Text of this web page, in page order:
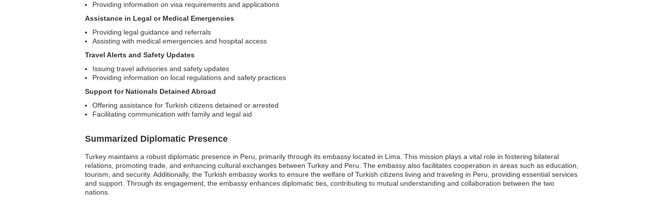
Providing information on visa requirements and applications
Assistance in Legal or Medical Emergencies
Providing legal guidance and referrals
Assisting with medical emergencies and hospital access
Travel Alerts and Safety Updates
Issuing travel advisories and safety updates
Providing information on local regulations and safety practices
Support for Nationals Detained Abroad
Offering assistance for Turkish citizens detained or arrested
Facilitating communication with family and legal aid
Summarized Diplomatic Presence
Turkey maintains a robust diplomatic presence in Peru, primarily through its embassy located in Lima. This mission plays a vital role in fostering bilateral
relations, promoting trade, and enhancing cultural exchanges between Turkey and Peru. The embassy also facilitates cooperation in areas such as education,
tourism, and security. Additionally, the Turkish embassy works to ensure the welfare of Turkish citizens living and traveling in Peru, providing essential services
and support. Through its engagement, the embassy enhances diplomatic ties, contributing to mutual understanding and collaboration between the two
nations.